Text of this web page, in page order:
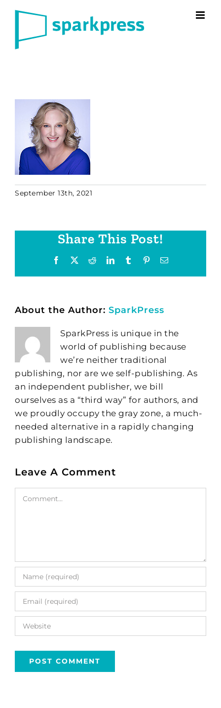
September 13th, 2021
Share This Post!
Facebook RedditLinkedInTumblr PinterestEmail
About the Author: SparkPress
SparkPress is unique in the
world of publishing because
we’re neither traditional
publishing, nor are we self-publishing. As
an independent publisher, we bill
ourselves as a “third way” for authors, and
we proudly occupy the gray zone, a much-
needed alternative in a rapidly changing
publishing landscape.
Leave A Comment
Comment